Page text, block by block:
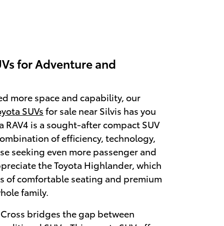
for Adventure and
more space and capability, our
SUVs for sale near Silvis has you
RAV4 is a sought-after compact SUV
of efficiency, technology,
seeking even more passenger and
the Toyota Highlander, which
of comfortable seating and premium
family.
bridges the gap between